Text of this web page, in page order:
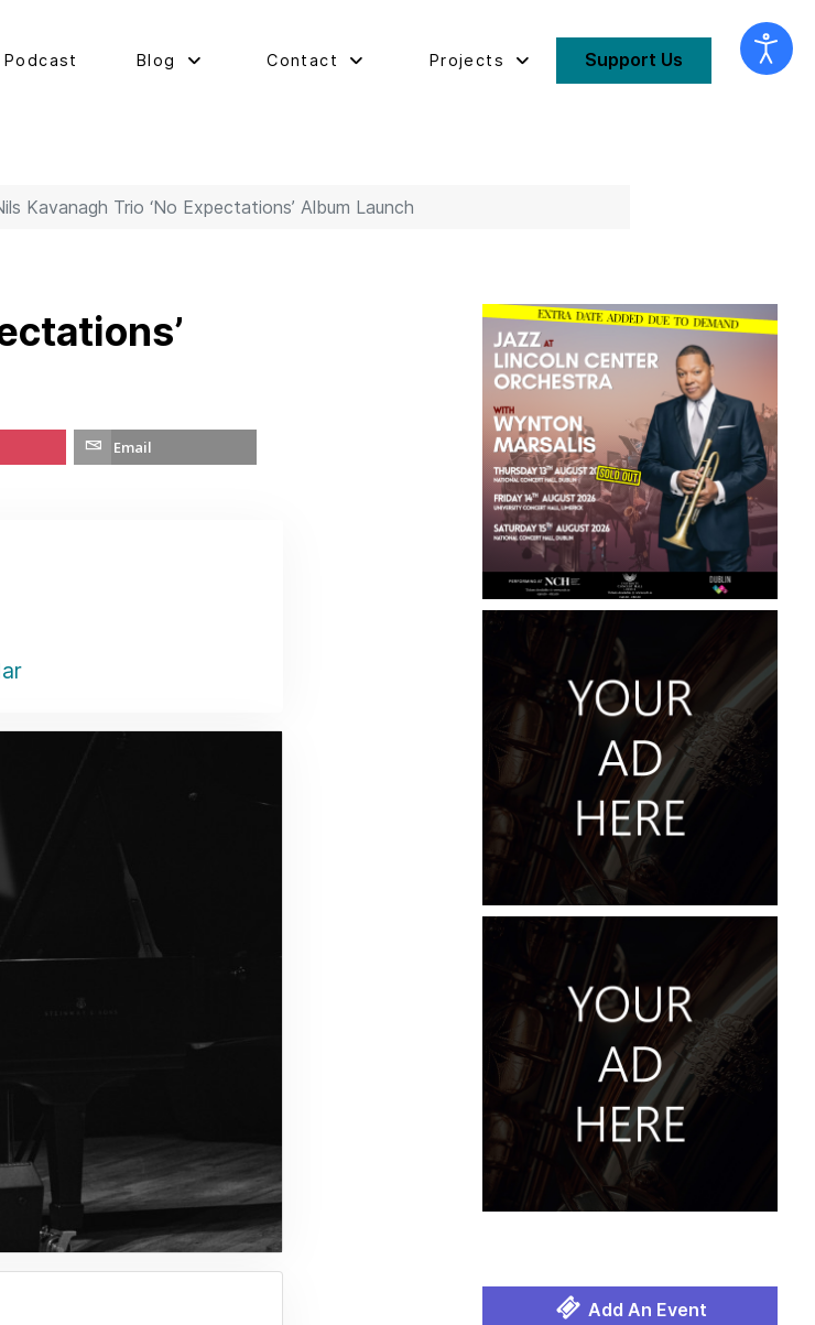
Podcast Blog Contact Projects Support Us
Kavanagh Trio ‘No Expectations’ Album Launch
Email
Add An Event